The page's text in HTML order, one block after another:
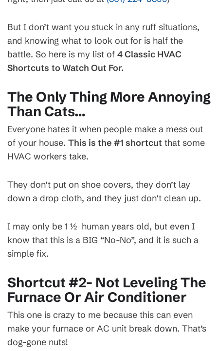
But I don’t want you stuck in any ruff situations,
and knowing what to look out for is half the
battle. So here is my list of 4 Classic HVAC
Shortcuts to Watch Out For.
The Only Thing More Annoying
Than Cats…
Everyone hates it when people make a mess out
of your house. This is the #1 shortcut that some
HVAC workers take.
They don’t put on shoe covers, they don’t lay
down a drop cloth, and they just don’t clean up.
I may only be 1 ½ human years old, but even I
know that this is a BIG “No-No”, and it is such a
simple fix.
Shortcut #2- Not Leveling The
Furnace Or Air Conditioner
This one is crazy to me because this can even
make your furnace or AC unit break down. That’s
dog-gone nuts!